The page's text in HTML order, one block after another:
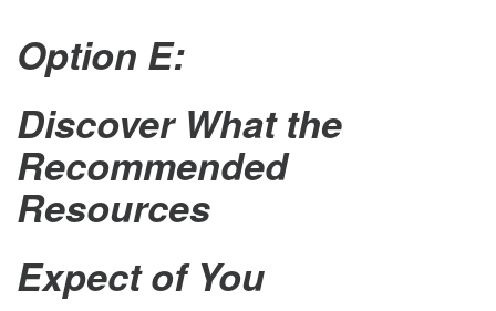
Option E:
Discover What the
Recommended
Resources
Expect of You